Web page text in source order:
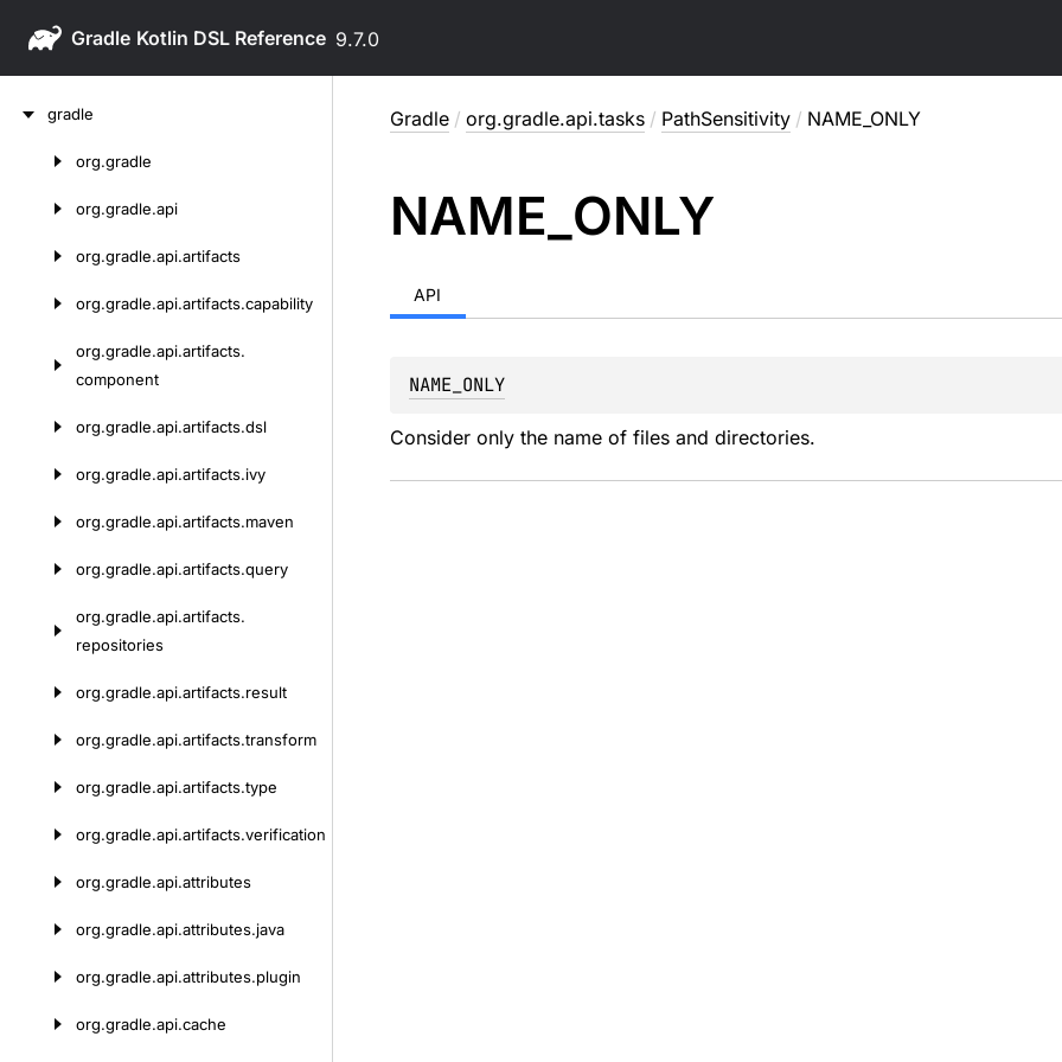
Gradle 9.7.0
gradle
org.gradle
org.gradle.api
org.gradle.api.artifacts
org.gradle.api.artifacts.capability
org.gradle.api.artifacts.
component
org.gradle.api.artifacts.dsl
org.gradle.api.artifacts.ivy
org.gradle.api.artifacts.maven
org.gradle.api.artifacts.query
org.gradle.api.artifacts.
repositories
org.gradle.api.artifacts.result
org.gradle.api.artifacts.transform
org.gradle.api.artifacts.type
org.gradle.api.artifacts.verification
org.gradle.api.attributes
org.gradle.api.attributes.java
org.gradle.api.attributes.plugin
org.gradle.api.cache
Gradle / org.gradle.api.tasks / PathSensitivity / NAME_ONLY
NAME_ ONLY
API
NAME_ONLY
Consider only the name of files and directories.